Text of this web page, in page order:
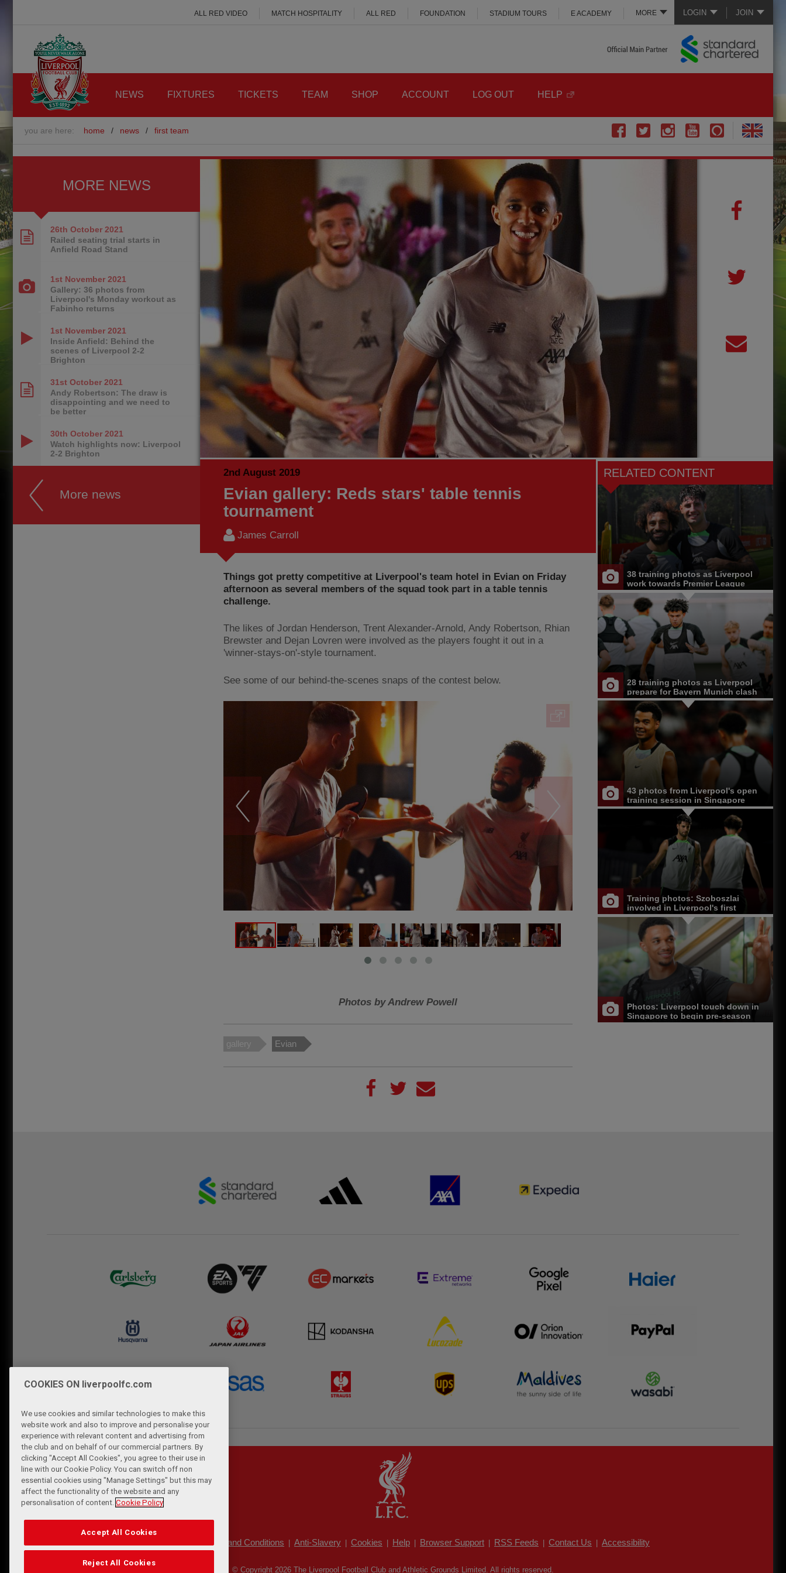
LOGIN JOIN
MORE
ALL RED VIDEO MATCH HOSPITALITY ALL RED FOUNDATION STADIUM TOURS E ACADEMY
NEWS FIXTURES TICKETS TEAM SHOP ACCOUNT LOG OUT HELP
you are here: home / news / first team
2nd August 2019
Evian gallery: Reds stars' table tennis
tournament
James Carroll
Things got pretty competitive at Liverpool's team hotel in Evian on Friday
afternoon as several members of the squad took part in a table tennis
challenge.
The likes of Jordan Henderson, Trent Alexander-Arnold, Andy Robertson, Rhian
Brewster and Dejan Lovren were involved as the players fought it out in a
'winner-stays-on'-style tournament.
See some of our behind-the-scenes snaps of the contest below.
Photos by Andrew Powell
gallery Evian
RELATED CONTENT
38 training photos as Liverpool
work towards Premier League
opener at Chelsea
28 training photos as Liverpool
prepare for Bayern Munich clash
43 photos from Liverpool's open
training session in Singapore
Training photos: Szoboszlai
involved in Liverpool's first
Singapore session
Photos: Liverpool touch down in
Singapore to begin pre-season
tour
MORE NEWS
26th October 2021
Railed seating trial starts in
Anfield Road Stand
1st November 2021
Gallery: 36 photos from
Liverpool's Monday workout as
Fabinho returns
1st November 2021
Inside Anfield: Behind the
scenes of Liverpool 2-2
Brighton
31st October 2021
Andy Robertson: The draw is
disappointing and we need to
be better
30th October 2021
Watch highlights now: Liverpool
2-2 Brighton
More news
Terms and Conditions Anti-Slavery Cookies Help Browser Support RSS Feeds Contact Us Accessibility
© Copyright 2026 The Liverpool Football Club and Athletic Grounds Limited. All rights reserved.
COOKIES ON liverpoolfc.com
We use cookies and similar technologies to make this
website work and also to improve and personalise your
experience with relevant content and advertising from
the club and on behalf of our commercial partners. By
clicking "Accept All Cookies", you agree to their use in
line with our Cookie Policy. You can switch off non
essential cookies using "Manage Settings" but this may
affect the functionality of the website and any
personalisation of content. Cookie Policy
Accept All Cookies
Reject All Cookies